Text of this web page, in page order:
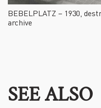
BEBELPLATZ – 1930,
archive
SEE ALSO